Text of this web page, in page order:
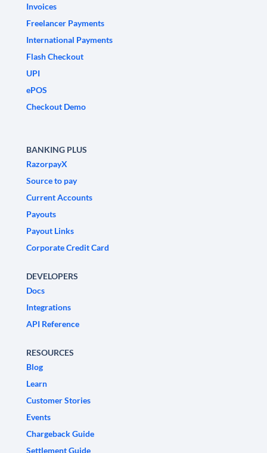
Invoices
Freelancer Payments
International Payments
Flash Checkout
UPI
ePOS
Checkout Demo
BANKING PLUS
RazorpayX
Source to pay
Current Accounts
Payouts
Payout Links
Corporate Credit Card
DEVELOPERS
Docs
Integrations
API Reference
RESOURCES
Blog
Learn
Customer Stories
Events
Chargeback Guide
Settlement Guide